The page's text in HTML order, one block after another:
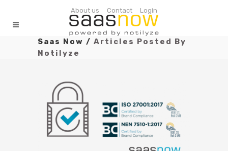
About us Contact Login
Saas Now / Articles Posted By
Notilyze